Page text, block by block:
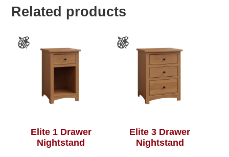
Related products
Elite 1 Drawer
Nightstand
Elite 3 Drawer
Nightstand